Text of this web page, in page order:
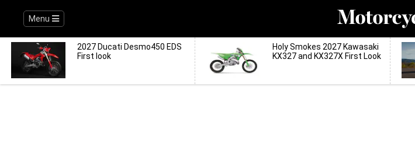
Menu
2027 Ducati Desmo450 EDS
First look
Holy Smokes 2027 Kawasaki
KX327 and KX327X First Look